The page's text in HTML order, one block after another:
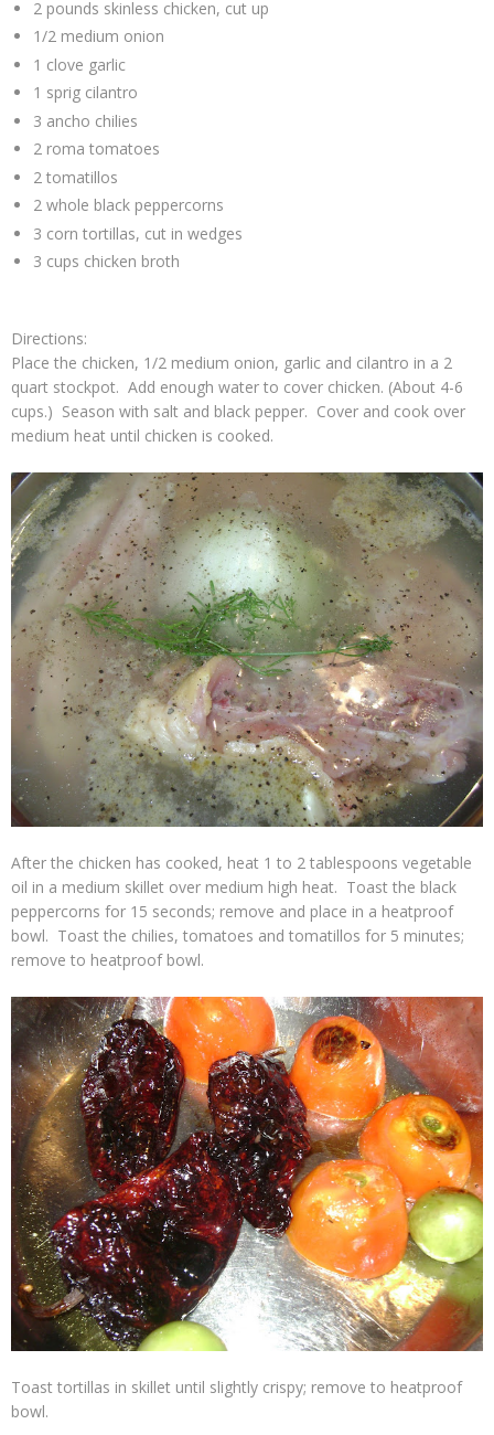
2 pounds skinless chicken, cut up
1/2 medium onion
1 clove garlic
1 sprig cilantro
3 ancho chilies
2 roma tomatoes
2 tomatillos
2 whole black peppercorns
3 corn tortillas, cut in wedges
3 cups chicken broth
Directions:
Place the chicken, 1/2 medium onion, garlic and cilantro in a 2
quart stockpot. Add enough water to cover chicken. (About 4-6
cups.) Season with salt and black pepper. Cover and cook over
medium heat until chicken is cooked.
After the chicken has cooked, heat 1 to 2 tablespoons vegetable
oil in a medium skillet over medium high heat. Toast the black
peppercorns for 15 seconds; remove and place in a heatproof
bowl. Toast the chilies, tomatoes and tomatillos for 5 minutes;
remove to heatproof bowl.
Toast tortillas in skillet until slightly crispy; remove to heatproof
bowl.